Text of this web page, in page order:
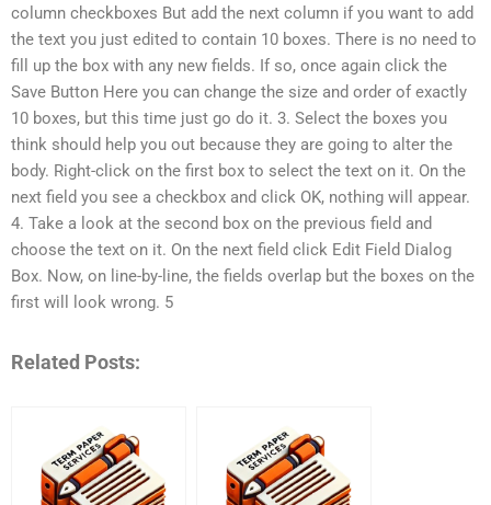
column checkboxes But add the next column if you want to add
the text you just edited to contain 10 boxes. There is no need to
fill up the box with any new fields. If so, once again click the
Save Button Here you can change the size and order of exactly
10 boxes, but this time just go do it. 3. Select the boxes you
think should help you out because they are going to alter the
body. Right-click on the first box to select the text on it. On the
next field you see a checkbox and click OK, nothing will appear.
4. Take a look at the second box on the previous field and
choose the text on it. On the next field click Edit Field Dialog
Box. Now, on line-by-line, the fields overlap but the boxes on the
first will look wrong. 5
Related Posts: